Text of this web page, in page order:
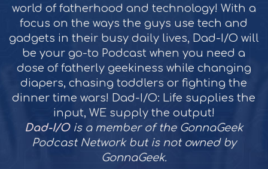
world of fatherhood and technology! With a
focus on the ways the guys use tech and
gadgets in their busy daily lives, Dad-I/O will
be your go-to Podcast when you need a
dose of fatherly geekiness while changing
diapers, chasing toddlers or fighting the
dinner time wars! Dad-I/O: Life supplies the
input, WE supply the output!
Dad-I/Ois a member of the GonnaGeek
Podcast Network but is not owned by
GonnaGeek.